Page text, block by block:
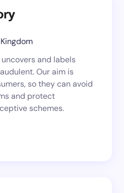
and labels
Our aim is
so they can avoid
and protect
schemes.